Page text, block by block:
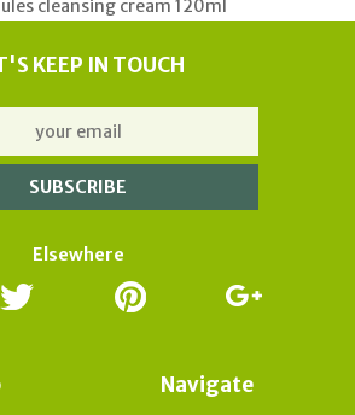
cleansing cream 120ml
KEEP IN TOUCH
Elsewhere
Navigate